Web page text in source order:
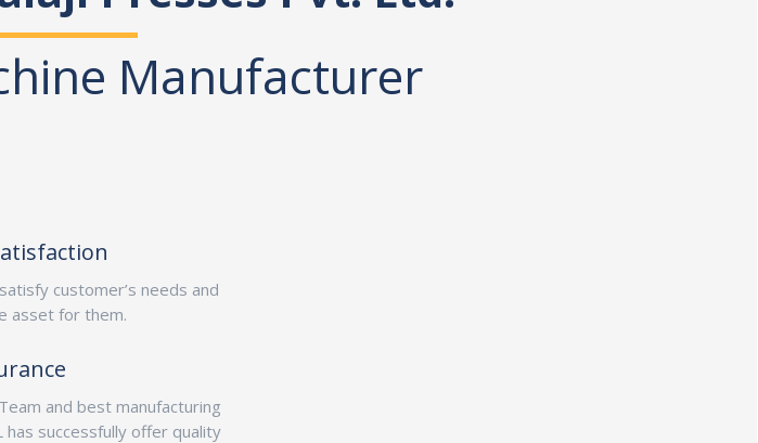
Manufacturer
customer’s needs and
asset for them.
and best manufacturing
has successfully offer quality